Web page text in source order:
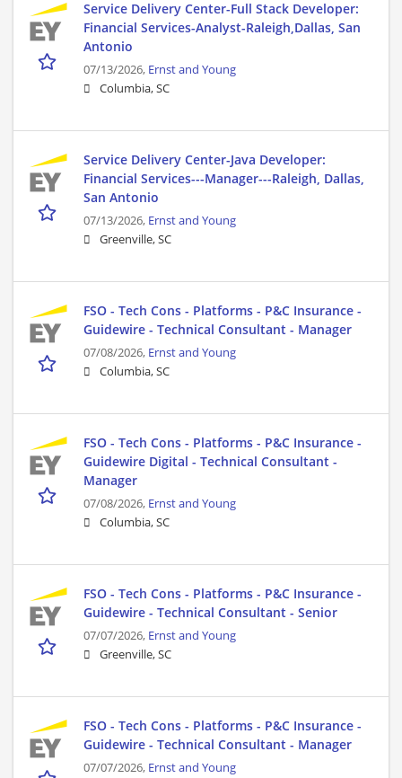
Service Delivery Center-Full Stack Developer:
Financial Services-Analyst-Raleigh,Dallas, San
Antonio
07/13/2026, Ernst and Young
Columbia, SC
Service Delivery Center-Java Developer:
Financial Services---Manager---Raleigh, Dallas,
San Antonio
07/13/2026, Ernst and Young
Greenville, SC
FSO - Tech Cons - Platforms - P&C Insurance -
Guidewire - Technical Consultant - Manager
07/08/2026, Ernst and Young
Columbia, SC
FSO - Tech Cons - Platforms - P&C Insurance -
Guidewire Digital - Technical Consultant -
Manager
07/08/2026, Ernst and Young
Columbia, SC
FSO - Tech Cons - Platforms - P&C Insurance -
Guidewire - Technical Consultant - Senior
07/07/2026, Ernst and Young
Greenville, SC
FSO - Tech Cons - Platforms - P&C Insurance -
Guidewire - Technical Consultant - Manager
07/07/2026, Ernst and Young